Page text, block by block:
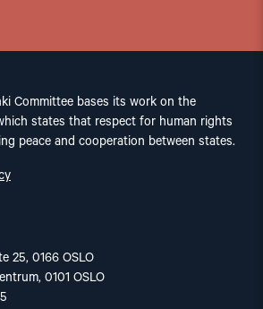
Committee bases its work on the
states that respect for human rights
peace and cooperation between states.
25, 0166 OSLO
0101 OSLO